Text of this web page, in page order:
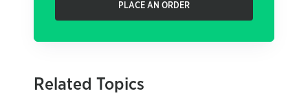
PLACE AN ORDER
Related Topics